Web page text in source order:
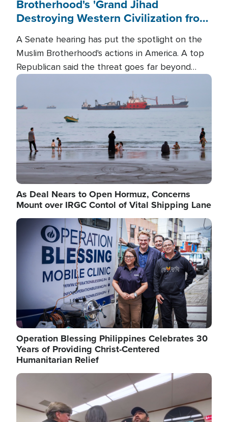
Brotherhood's 'Grand Jihad
Destroying Western Civilization from
A Senate hearing has put the spotlight on the
Muslim Brotherhood's actions in America. A top
Republican said the threat goes far beyond
terrorism overseas, and witnesses testified that
the group is prepared to spend decades
pursuing their campaign of influence in the U.S.
Image
As Deal Nears to Open Hormuz, Concerns
Mount over IRGC Contol of Vital Shipping Lane
Image
Operation Blessing Philippines Celebrates 30
Years of Providing Christ-Centered
Humanitarian Relief
Image